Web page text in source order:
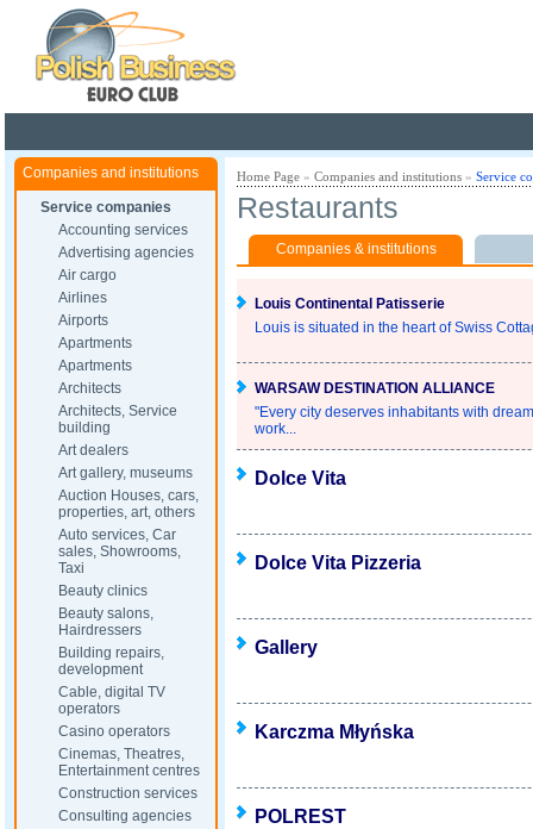
Companies and institutions
Service companies
Accounting services
Advertising agencies
Air cargo
Airlines
Airports
Apartments
Apartments
Architects
Architects, Service
building
Art dealers
Art gallery, museums
Auction Houses, cars,
properties, art, others
Auto services, Car
sales, Showrooms,
Taxi
Beauty clinics
Beauty salons,
Hairdressers
Building repairs,
development
Cable, digital TV
operators
Casino operators
Cinemas, Theatres,
Entertainment centres
Construction services
Consulting agencies
Home Page » Companies and institutions » Service
Restaurants
Companies & institutions
Louis Continental Patisserie
Louis is situated in the heart of Swiss
WARSAW DESTINATION ALLIANCE
"Every city deserves inhabitants with
work...
Dolce Vita
Dolce Vita Pizzeria
Gallery
Karczma Młyńska
POLREST